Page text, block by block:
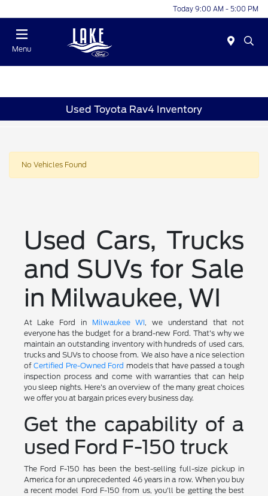
Today 9:00 AM - 5:00 PM
Menu
Used Toyota Rav4 Inventory
No Vehicles Found
Used Cars, Trucks
and SUVs for Sale
in Milwaukee, WI
At Lake Ford in Milwaukee WI, we understand that not
everyone has the budget for a brand-new Ford. That's why we
maintain an outstanding inventory with hundreds of used cars,
trucks and SUVs to choose from. We also have a nice selection
ofCertified Pre-Owned Ford models that have passed a tough
inspection process and come with warranties that can help
you sleep nights. Here's an overview of the many great choices
we offer you at bargain prices every business day.
Get the capability of a
used Ford F-150 truck
The Ford F-150 has been the best-selling full-size pickup in
America for an unprecedented 46 years in a row. When you buy
a recent model Ford F-150 from us, you'll be getting the best